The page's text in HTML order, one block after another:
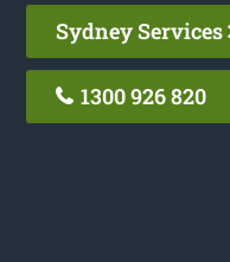
Sydney Services
1300 926 820